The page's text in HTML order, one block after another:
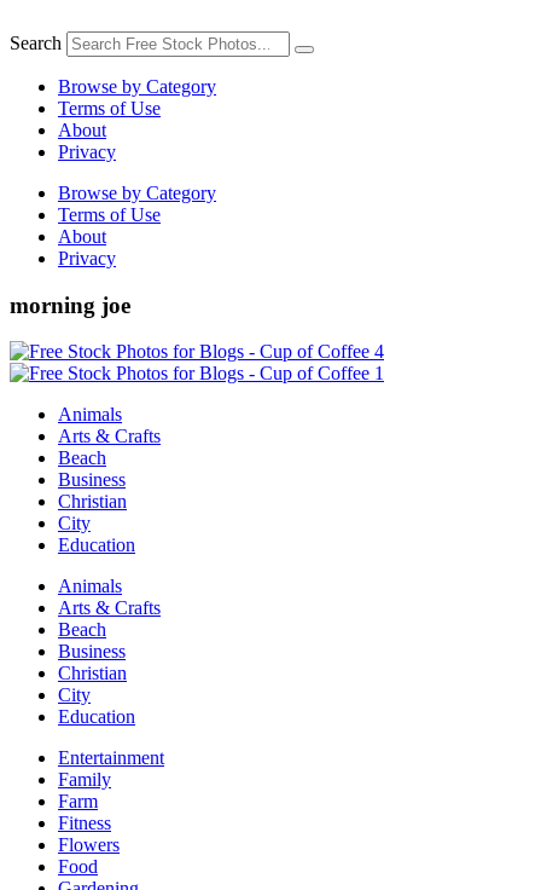
to
Search
Browse by Category
Terms of Use
About
Privacy
Browse by Category
Terms of Use
About
Privacy
morning joe
Animals
Arts & Crafts
Beach
Business
Christian
City
Education
Animals
Arts & Crafts
Beach
Business
Christian
City
Education
Entertainment
Family
Farm
Fitness
Flowers
Food